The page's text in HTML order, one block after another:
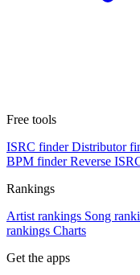
Free tools
ISRC finder Distributor
BPM finder Reverse
Rankings
Artist rankings Song
rankings Charts
Get the apps